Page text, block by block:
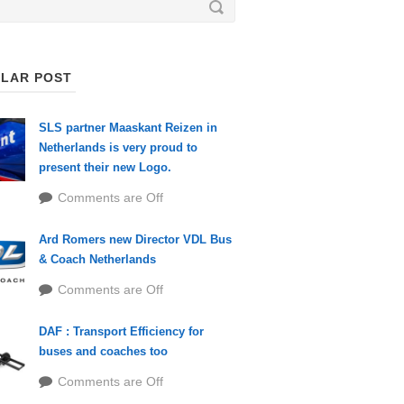
POST
SLS partner Maaskant Reizen in
Netherlands is very proud to
present their new Logo.
Comments are Off
Ard Romers new Director VDL Bus
& Coach Netherlands
Comments are Off
DAF : Transport Efficiency for
buses and coaches too
Comments are Off